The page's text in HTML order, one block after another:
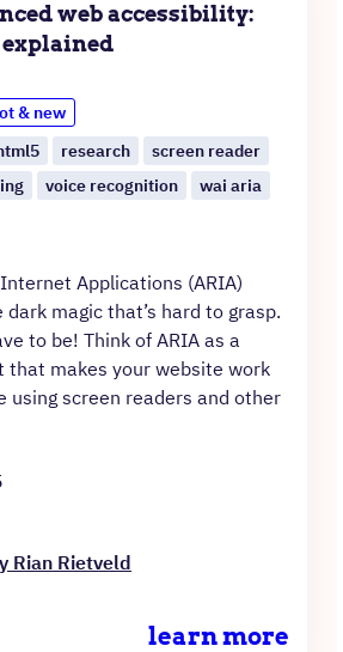
web accessibility:
explained
& new
research
screen reader
voice recognition
wai aria
Applications (ARIA)
magic that’s hard to grasp.
to be! Think of ARIA as a
that makes your website work
using screen readers and other
Rian Rietveld
learn more